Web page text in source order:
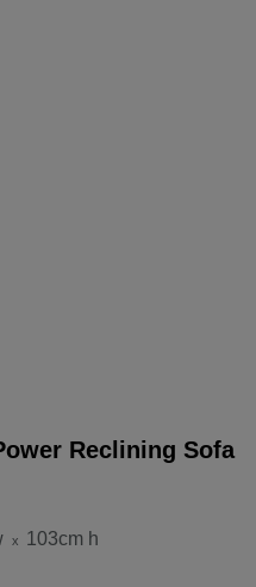
Reclining Sofa
x 103cm h